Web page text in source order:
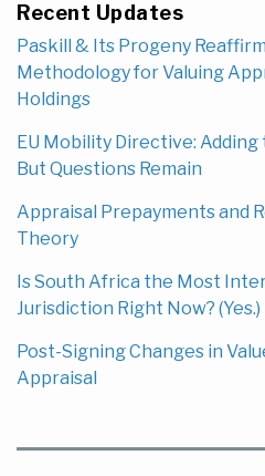
Recent Updates
Paskill & Its Progeny
Methodology for Valuing
Holdings
EU Mobility Directive:
But Questions Remain
Appraisal Prepayments and
Theory
Is South Africa the Most
Jurisdiction Right Now? (Yes.)
Post-Signing Changes in
Appraisal